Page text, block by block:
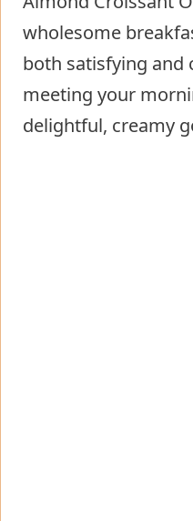
wholesome
both satisfying and
meeting your
delightful, creamy